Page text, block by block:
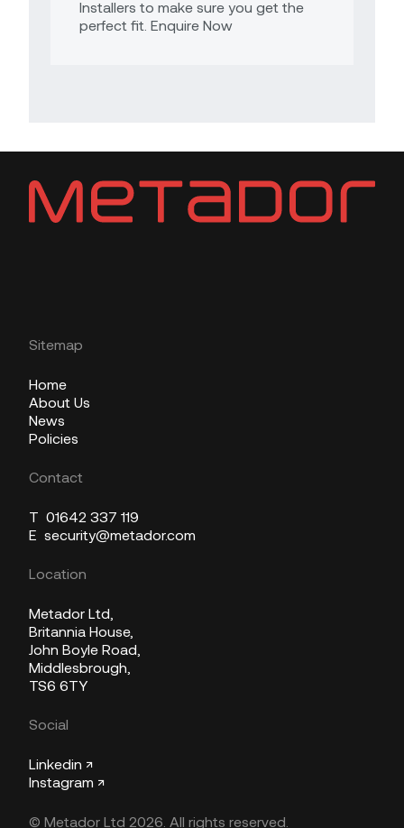
Installers to make sure you get the
perfect fit. Enquire Now
Sitemap
Home
About Us
News
Policies
Contact
T 01642 337 119
E security@metador.com
Location
Metador Ltd,
Britannia House,
John Boyle Road,
Middlesbrough,
TS6 6TY
Social
Linkedin ↗
Instagram ↗
© Metador Ltd 2026. All rights reserved.